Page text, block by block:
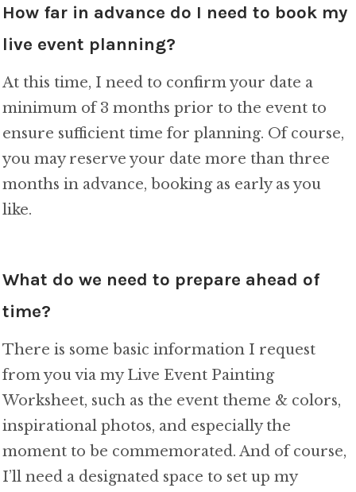
How far in advance do I need to book my
live event planning?
At this time, I need to confirm your date a
minimum of 3 months prior to the event to
ensure sufficient time for planning. Of course,
you may reserve your date more than three
months in advance, booking as early as you
like.
What do we need to prepare ahead of
time?
There is some basic information I request
from you via my Live Event Painting
Worksheet, such as the event theme & colors,
inspirational photos, and especially the
moment to be commemorated. And of course,
I’ll need a designated space to set up my